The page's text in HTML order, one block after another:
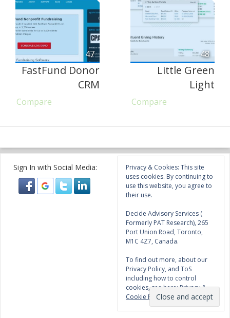
47
FastFund Donor
CRM
Compare
48
Little Green
Light
Compare
Sign In with Social Media:
Privacy & Cookies: This site
uses cookies. By continuing to
use this website, you agree to
their use.
Decide Advisory Services (
Formerly PAT Research), 265
Port Union Road, Toronto,
M1C 4Z7, Canada.
To find out more, about our
Privacy Policy, and ToS
including how to control
cookies, see here:Privacy &
Cookie Policy